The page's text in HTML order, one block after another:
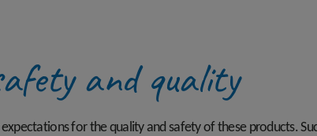
and quality
for the quality and safety of these products.